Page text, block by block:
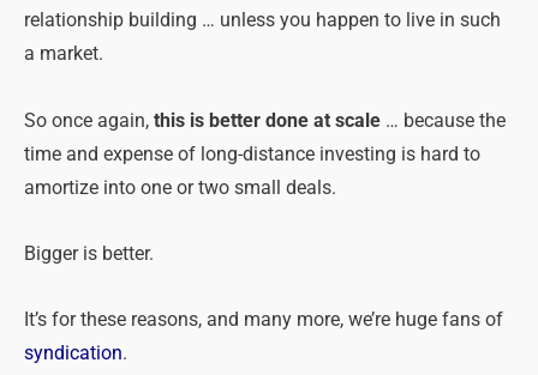
relationship building … unless you happen to live in such
a market.
So once again, this is better done at scale … because the
time and expense of long-distance investing is hard to
amortize into one or two small deals.
Bigger is better.
It’s for these reasons, and many more, we’re huge fans of
syndication.